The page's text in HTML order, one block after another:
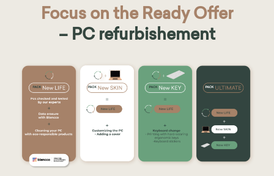
Focus on the Ready Offer
– PC refurbishement